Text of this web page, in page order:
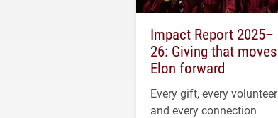
Impact Report 2025–
26: Giving that moves
Elon forward
Every gift, every volunteer
and every connection